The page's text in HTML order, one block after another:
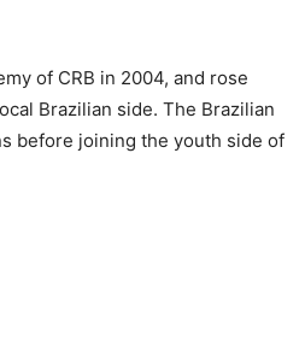
of CRB in 2004, and rose
Brazilian side. The Brazilian
before joining the youth side of